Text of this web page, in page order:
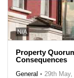
N/A
Property
Consequences
General • 29th May,